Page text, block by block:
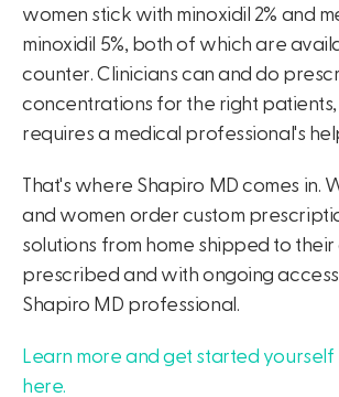
women stick with minoxidil 2% and
minoxidil 5%, both of which are
counter. Clinicians can and do
concentrations for the right patients,
requires a medical professional's
That's where Shapiro MD comes in.
and women order custom
solutions from home shipped to
prescribed and with ongoing
Shapiro MD professional.
Learn more and get started
here.